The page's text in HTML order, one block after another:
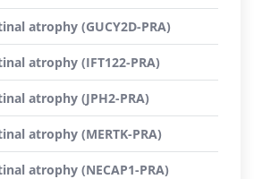
atrophy (GUCY2D-PRA)
atrophy (IFT122-PRA)
atrophy (JPH2-PRA)
atrophy (MERTK-PRA)
atrophy (NECAP1-PRA)